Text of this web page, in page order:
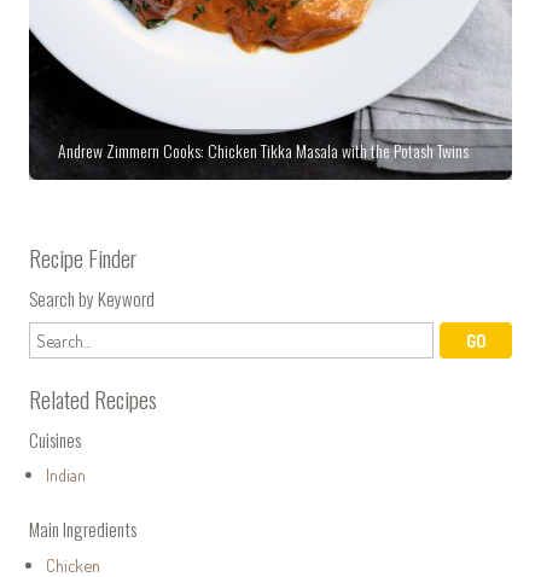
Andrew Zimmern Cooks: Chicken Tikka Masala with the Potash Twins
Recipe Finder
Search by Keyword
Related Recipes
Cuisines
Indian
Main Ingredients
Chicken